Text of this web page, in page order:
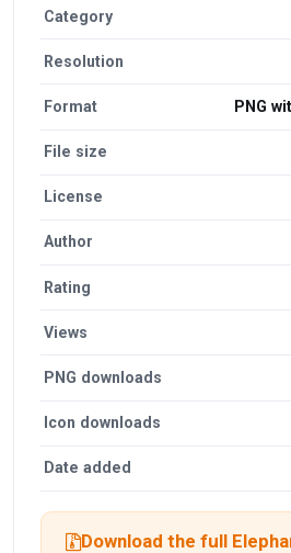
Category
Resolution
Format PNG
File size
License
Author
Rating
Views
PNG downloads
Icon downloads
Date added
Download the full